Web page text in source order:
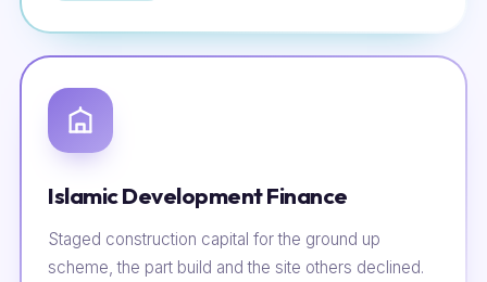
Islamic Development Finance
Staged construction capital for the ground up
scheme, the part build and the site others declined.